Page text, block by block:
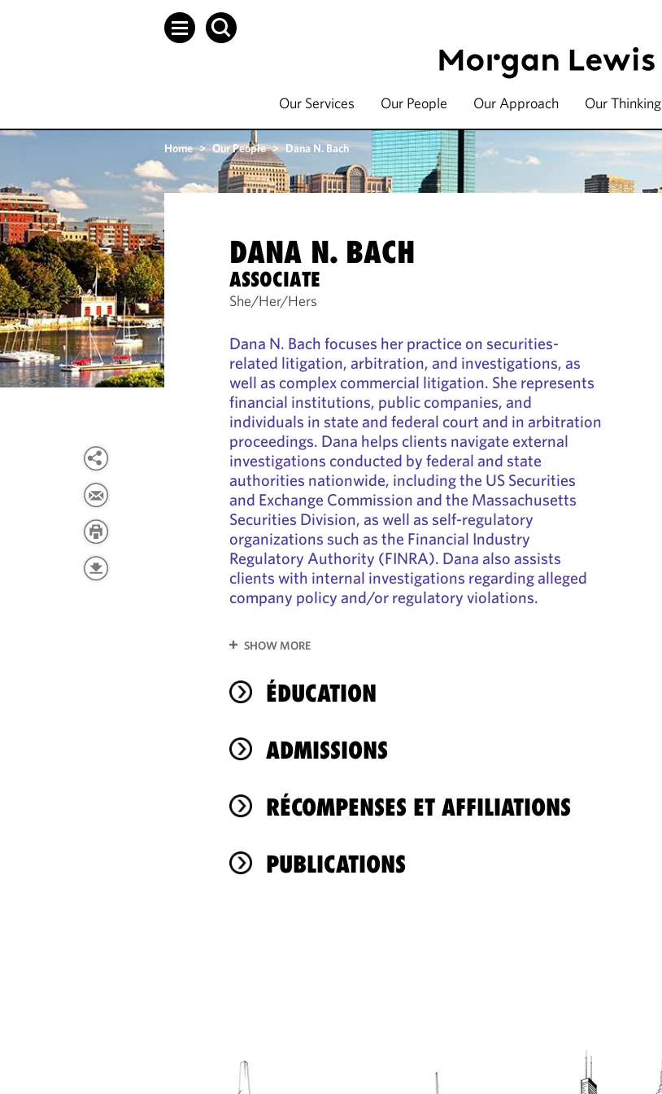
Our Services Our People Our Approach Our Thinking
Home > Our People > Dana N. Bach
DANA N. BACH
ASSOCIATE
She/Her/Hers
Dana N. Bach focuses her practice on securities-
related litigation, arbitration, and investigations, as
well as complex commercial litigation. She represents
financial institutions, public companies, and
individuals in state and federal court and in arbitration
proceedings. Dana helps clients navigate external
investigations conducted by federal and state
authorities nationwide, including the US Securities
and Exchange Commission and the Massachusetts
Securities Division, as well as self-regulatory
organizations such as the Financial Industry
Regulatory Authority (FINRA). Dana also assists
clients with internal investigations regarding alleged
company policy and/or regulatory violations.
SHOW MORE
ÉDUCATION
ADMISSIONS
RÉCOMPENSES ET AFFILIATIONS
PUBLICATIONS